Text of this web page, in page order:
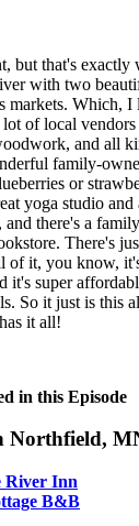
but that's exactly
with two
markets. Which, I
of local
and all
family-
or
yoga studio
there's a
There's
of it, you know,
it's super
So it just is this
it all!
in this Episode
Northfield,
River Inn
B&B